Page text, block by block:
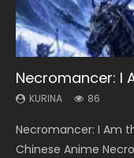
Necromancer: I
KURINA 86
Necromancer: I Am
Chinese Anime
Heaven Officials
KURINA 3.4K
Heaven Officials
Online Donghua
Swallowed Star
KURINA 1.2K
Swallowed Star
噬星空 第二季 2021
Soul Land
KURINA 44.7K
Soul Land Season 1
Donghua Douluo Dalu
Lord of The
KURINA 17.1K
Lord of The Universe
神主 Watch Online